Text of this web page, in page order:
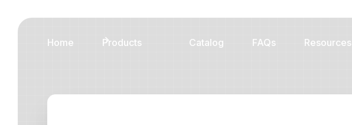
Home Products Catalog FAQs Resources